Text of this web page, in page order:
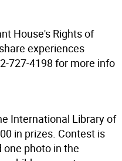
House's Rights of
experiences
727-4198 for more info
International Library of
in prizes. Contest is
one photo in the